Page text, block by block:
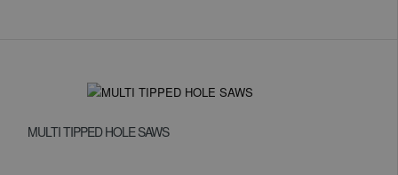
MULTI TIPPED HOLE SAWS